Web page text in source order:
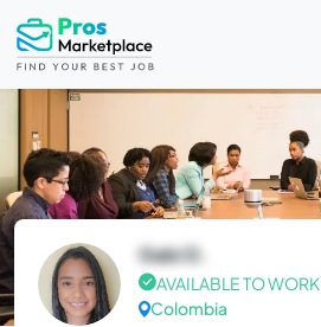
Gabi D.
AVAILABLE TO WORK
Colombia